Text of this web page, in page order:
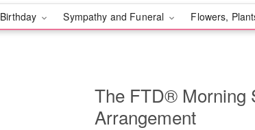
Birthday Sympathy and Funeral Flowers,
The FTD®
Arrangement